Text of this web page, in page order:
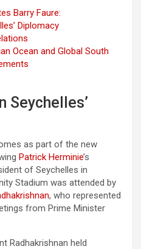
Barry Faure:
Diplomacy
Ocean and Global South
Seychelles’
as part of the new
Patrick Herminie’s
of Seychelles in
Stadium was attended by
, who represented
from Prime Minister
Radhakrishnan held